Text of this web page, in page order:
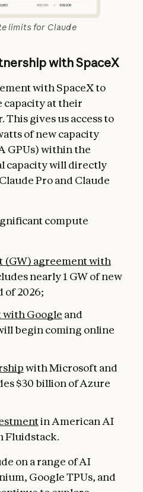
limits for Claude
with SpaceX
with SpaceX to
capacity at their
This gives us access to
of new capacity
GPUs) within the
capacity will directly
Pro and Claude
compute
(GW) agreement with
nearly 1 GW of new
of 2026;
with Google and
begin coming online
with Microsoft and
$30 billion of Azure
in American AI
Fluidstack.
on a range of AI
Google TPUs, and